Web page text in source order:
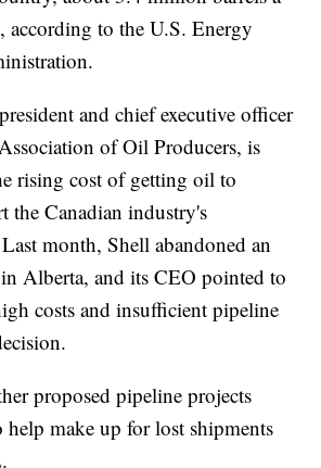
according to the U.S. Energy
and chief executive officer
of Oil Producers, is
rising cost of getting oil to
the Canadian industry's
month, Shell abandoned an
Alberta, and its CEO pointed to
costs and insufficient pipeline
proposed pipeline projects
help make up for lost shipments